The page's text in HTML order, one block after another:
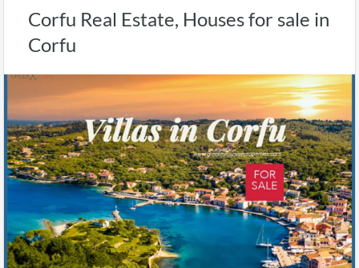
Corfu Real Estate, Houses for sale in
Corfu